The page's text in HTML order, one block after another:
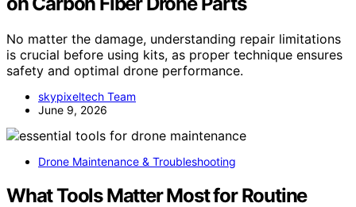
No matter the damage, understanding repair limitations
is crucial before using kits, as proper technique ensures
safety and optimal drone performance.
skypixeltech Team
June 9, 2026
Drone Maintenance & Troubleshooting
What Tools Matter Most for Routine